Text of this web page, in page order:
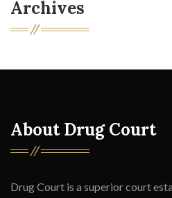
Archives
About Drug Court
Drug Court is a superior court